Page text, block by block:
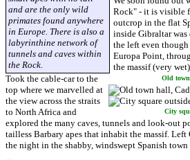
and are the only wild
primates found anywhere
in Europe. There is also a
labyrinthine network of
tunnels and caves within
the Rock.
Old
City
Rock" - it is visible
outcrop in the flat
inside Gibraltar
the left even
Europa Point,
the massif (very
Took the cable-car to the
top where we marvelled at
the view across the straits
to North Africa and
explored the many caves, tunnels and look-out
tailless Barbary apes that inhabit the massif.
the night in the shabby, windswept Spanish town